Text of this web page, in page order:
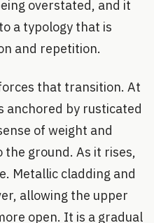
overstated, and it
a typology that is
and repetition.
that transition. At
anchored by rusticated
of weight and
ground. As it rises,
Metallic cladding and
allowing the upper
open. It is a gradual